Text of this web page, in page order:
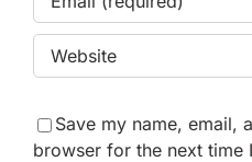
Save my name, email,
browser for the next time